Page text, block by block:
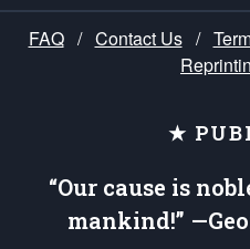
FAQ / Contact Us /
★
“Our cause is
mankind!”